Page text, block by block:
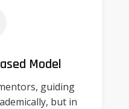
Model
guiding
but in